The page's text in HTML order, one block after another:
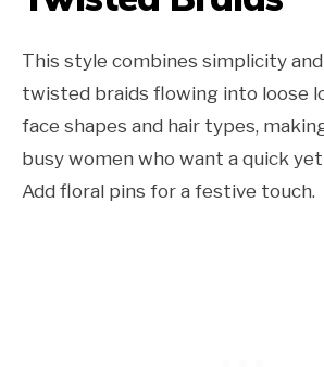
This style combines simplicity
twisted braids flowing into loose
face shapes and hair types,
busy women who want a quick
Add floral pins for a festive touch.